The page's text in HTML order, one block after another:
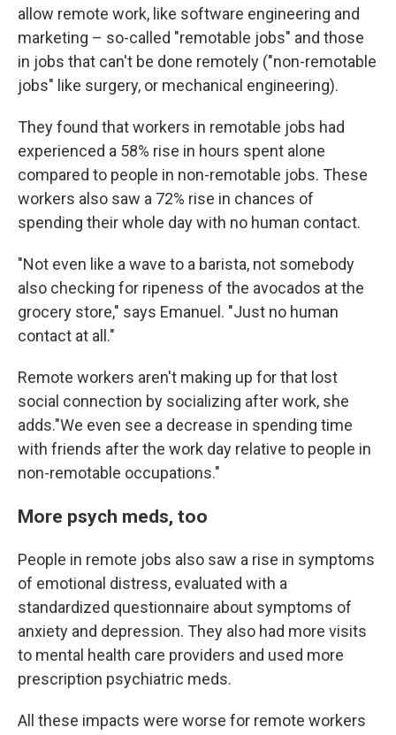
allow remote work, like software engineering and
marketing – so-called "remotable jobs" and those
in jobs that can't be done remotely ("non-remotable
jobs" like surgery, or mechanical engineering).
They found that workers in remotable jobs had
experienced a 58% rise in hours spent alone
compared to people in non-remotable jobs. These
workers also saw a 72% rise in chances of
spending their whole day with no human contact.
"Not even like a wave to a barista, not somebody
also checking for ripeness of the avocados at the
grocery store," says Emanuel. "Just no human
contact at all."
Remote workers aren't making up for that lost
social connection by socializing after work, she
adds."We even see a decrease in spending time
with friends after the work day relative to people in
non-remotable occupations."
More psych meds, too
People in remote jobs also saw a rise in symptoms
of emotional distress, evaluated with a
standardized questionnaire about symptoms of
anxiety and depression. They also had more visits
to mental health care providers and used more
prescription psychiatric meds.
All these impacts were worse for remote workers